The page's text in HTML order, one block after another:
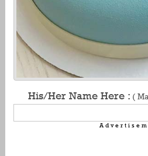
His/Her Name Here : (